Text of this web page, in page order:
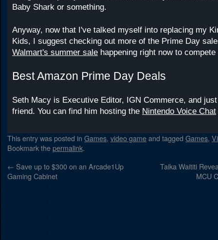
Baby Shark or something.
Anyway, now that I've talked myself into replacing my
Kids, I suggest checking out more of the Prime Day
Walmart's summer sale happening right now to
Best Amazon Prime Day Deals
Seth Macy is Executive Editor, IGN Commerce, and
friend. You can find him hosting the Nintendo Voice Chat
This entry was posted in Games, video gameand tagged Games,
Bookmark thepermalink.
← Save up to $300 on an Arcade1Up
Gaming Cabinet
Taika Waititi
MCU